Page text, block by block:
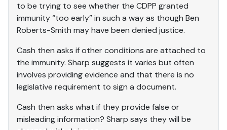
to be trying to see whether the CDPP granted
immunity “too early” in such a way as though Ben
Roberts-Smith may have been denied justice.
Cash then asks if other conditions are attached to
the immunity. Sharp suggests it varies but often
involves providing evidence and that there is no
legislative requirement to sign a document.
Cash then asks what if they provide false or
misleading information? Sharp says they will be